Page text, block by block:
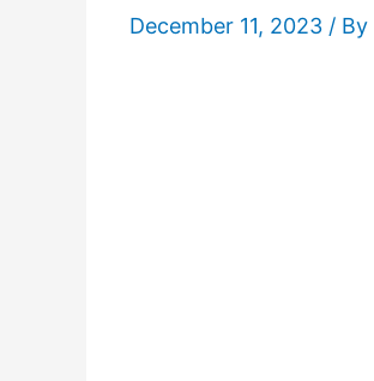
December 11, 2023 / By